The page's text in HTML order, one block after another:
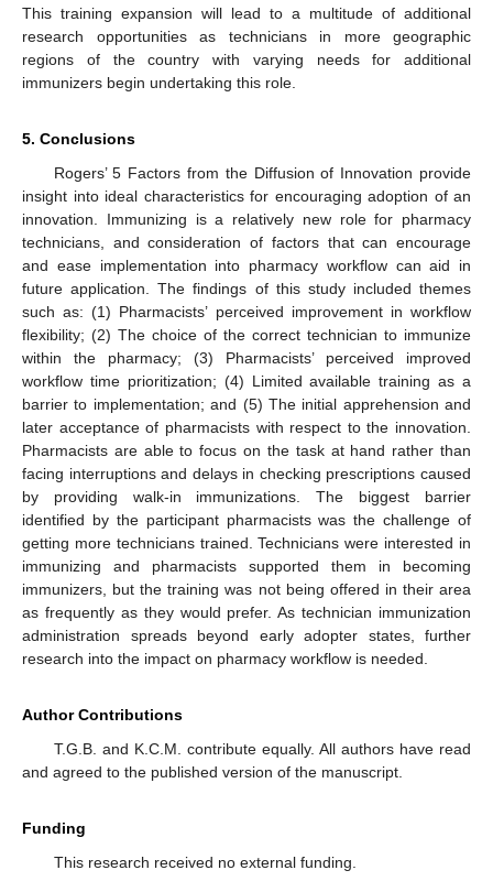
This training expansion will lead to a multitude of additional
research opportunities as technicians in more geographic
regions of the country with varying needs for additional
immunizers begin undertaking this role.
5. Conclusions
Rogers’ 5 Factors from the Diffusion of Innovation provide
insight into ideal characteristics for encouraging adoption of an
innovation. Immunizing is a relatively new role for pharmacy
technicians, and consideration of factors that can encourage
and ease implementation into pharmacy workflow can aid in
future application. The findings of this study included themes
such as: (1) Pharmacists’ perceived improvement in workflow
flexibility; (2) The choice of the correct technician to immunize
within the pharmacy; (3) Pharmacists’ perceived improved
workflow time prioritization; (4) Limited available training as a
barrier to implementation; and (5) The initial apprehension and
later acceptance of pharmacists with respect to the innovation.
Pharmacists are able to focus on the task at hand rather than
facing interruptions and delays in checking prescriptions caused
by providing walk-in immunizations. The biggest barrier
identified by the participant pharmacists was the challenge of
getting more technicians trained. Technicians were interested in
immunizing and pharmacists supported them in becoming
immunizers, but the training was not being offered in their area
as frequently as they would prefer. As technician immunization
administration spreads beyond early adopter states, further
research into the impact on pharmacy workflow is needed.
Author Contributions
T.G.B. and K.C.M. contribute equally. All authors have read
and agreed to the published version of the manuscript.
Funding
This research received no external funding.